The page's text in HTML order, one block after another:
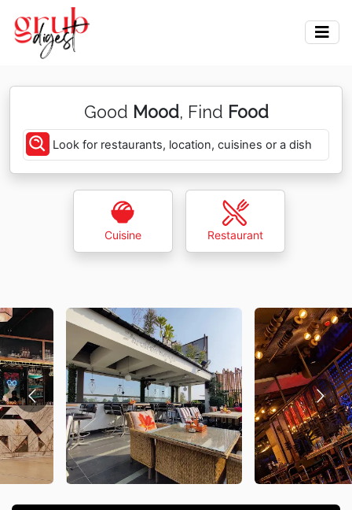
Good Mood, Find Food
Look for restaurants, location, cuisines or a dish
Cuisine Restaurant